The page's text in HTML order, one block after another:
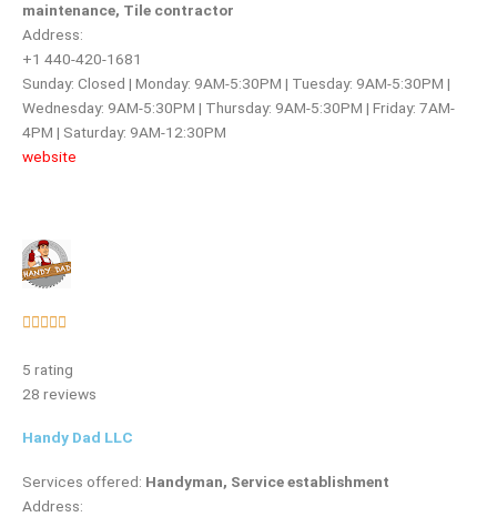
maintenance, Tile contractor
Address:
+1 440-420-1681
Sunday: Closed | Monday: 9AM-5:30PM | Tuesday: 9AM-5:30PM |
Wednesday: 9AM-5:30PM | Thursday: 9AM-5:30PM | Friday: 7AM-
4PM | Saturday: 9AM-12:30PM
website
    
out
of
5 rating
28 reviews
Handy Dad LLC
Services offered: Handyman, Service establishment
Address: